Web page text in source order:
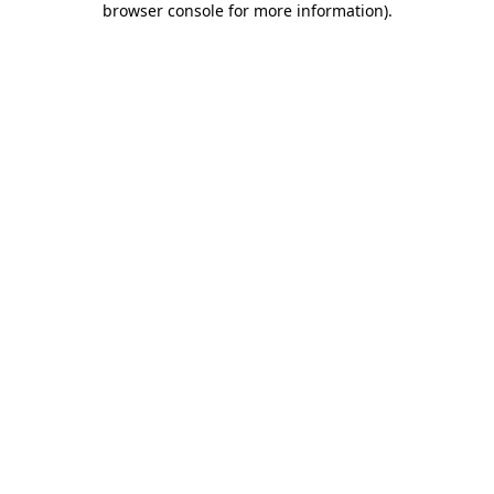
browser console for more information).